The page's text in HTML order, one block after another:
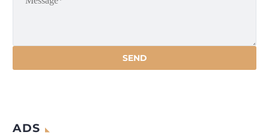
ADS